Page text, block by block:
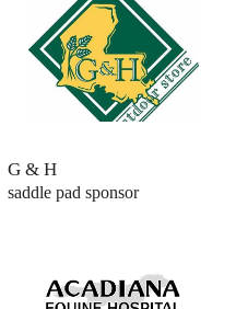
G & H
saddle pad sponsor